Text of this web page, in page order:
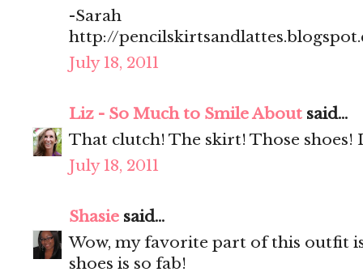
-Sarah
http://
July 18, 2011
Liz - So Much to Smile About said...
That clutch! The skirt! Those shoes!
July 18, 2011
Shasie said...
Wow, my favorite part of this outfit
shoes is so fab!